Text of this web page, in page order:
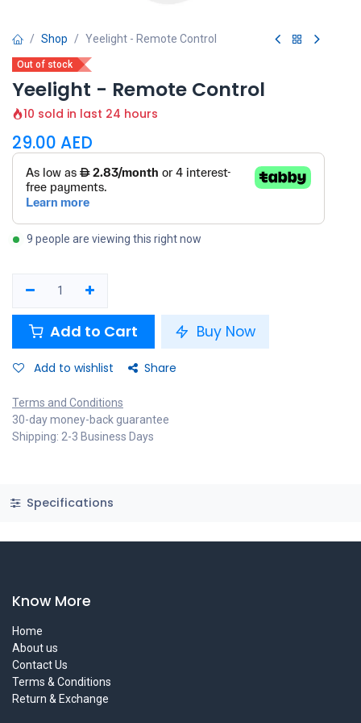
Shop Yeelight - Remote Control
Out of stock
Yeelight - Remote Control
10 sold in last 24 hours
29.00 AED
9 people are viewing this right now
Add to Cart Buy Now
Add to wishlist Share
Terms and Conditions
30-day money-back guarantee
Shipping: 2-3 Business Days
Specifications
Know More
Home
About us
Contact Us
Terms & Conditions
Return & Exchange